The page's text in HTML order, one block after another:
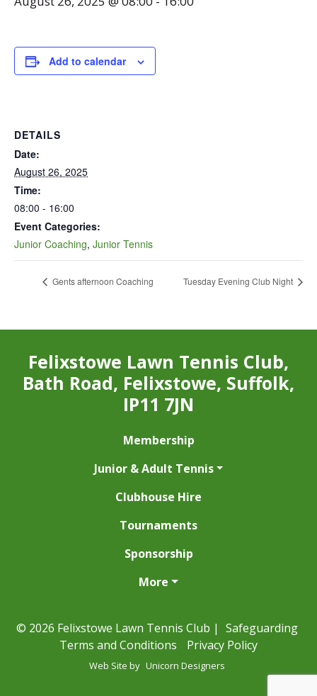
Add to calendar
DETAILS
Date:
August 26, 2025
Time:
08:00 - 16:00
Event Categories:
Junior Coaching, Junior Tennis
Gents afternoon Coaching Tuesday Evening Club Night
Felixstowe Lawn Tennis Club,
Bath Road, Felixstowe, Suffolk,
IP11 7JN
Membership
Junior & Adult Tennis
Clubhouse Hire
Tournaments
Sponsorship
More
© 2026 Felixstowe Lawn Tennis Club | Safeguarding
Terms and Conditions
Privacy Policy
Web Site by Unicorn Designers